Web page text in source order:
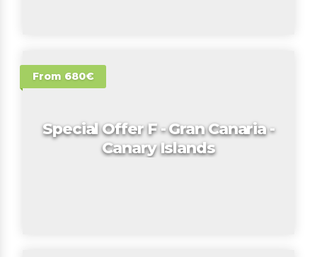
From 680€
Special Offer F - Gran Canaria -
Canary Islands